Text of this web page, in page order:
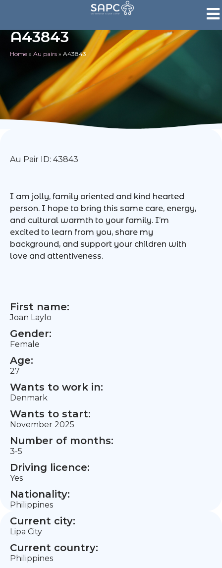
A43843
Home » Au pairs » A43843
Au Pair ID: 43843
I am jolly, family oriented and kind hearted
person. I hope to bring this same care, energy,
and cultural warmth to your family. I’m
excited to learn from you, share my
background, and support your children with
love and attentiveness.
First name:
Joan Laylo
Gender:
Female
Age:
27
Wants to work in:
Denmark
Wants to start:
November 2025
Number of months:
3-5
Driving licence:
Yes
Nationality:
Philippines
Current city:
Lipa City
Current country:
Philippines